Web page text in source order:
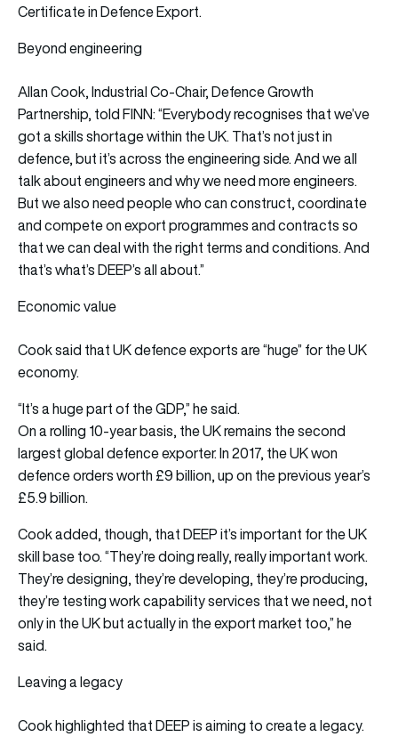
Certificate in Defence Export.
Beyond engineering
Allan Cook, Industrial Co-Chair, Defence Growth
Partnership, told FINN: “Everybody recognises that we’ve
got a skills shortage within the UK. That’s not just in
defence, but it’s across the engineering side. And we all
talk about engineers and why we need more engineers.
But we also need people who can construct, coordinate
and compete on export programmes and contracts so
that we can deal with the right terms and conditions. And
that’s what’s DEEP’s all about.”
Economic value
Cook said that UK defence exports are “huge” for the UK
economy.
“It’s a huge part of the GDP,” he said.
On a rolling 10-year basis, the UK remains the second
largest global defence exporter. In 2017, the UK won
defence orders worth £9 billion, up on the previous year’s
£5.9 billion.
Cook added, though, that DEEP it’s important for the UK
skill base too. “They’re doing really, really important work.
They’re designing, they’re developing, they’re producing,
they’re testing work capability services that we need, not
only in the UK but actually in the export market too,” he
said.
Leaving a legacy
Cook highlighted that DEEP is aiming to create a legacy.